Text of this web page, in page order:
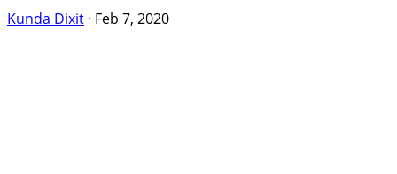
Kunda Dixit · Feb 7, 2020